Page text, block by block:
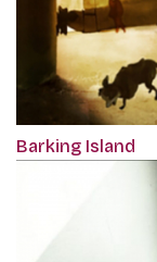
Barking Island